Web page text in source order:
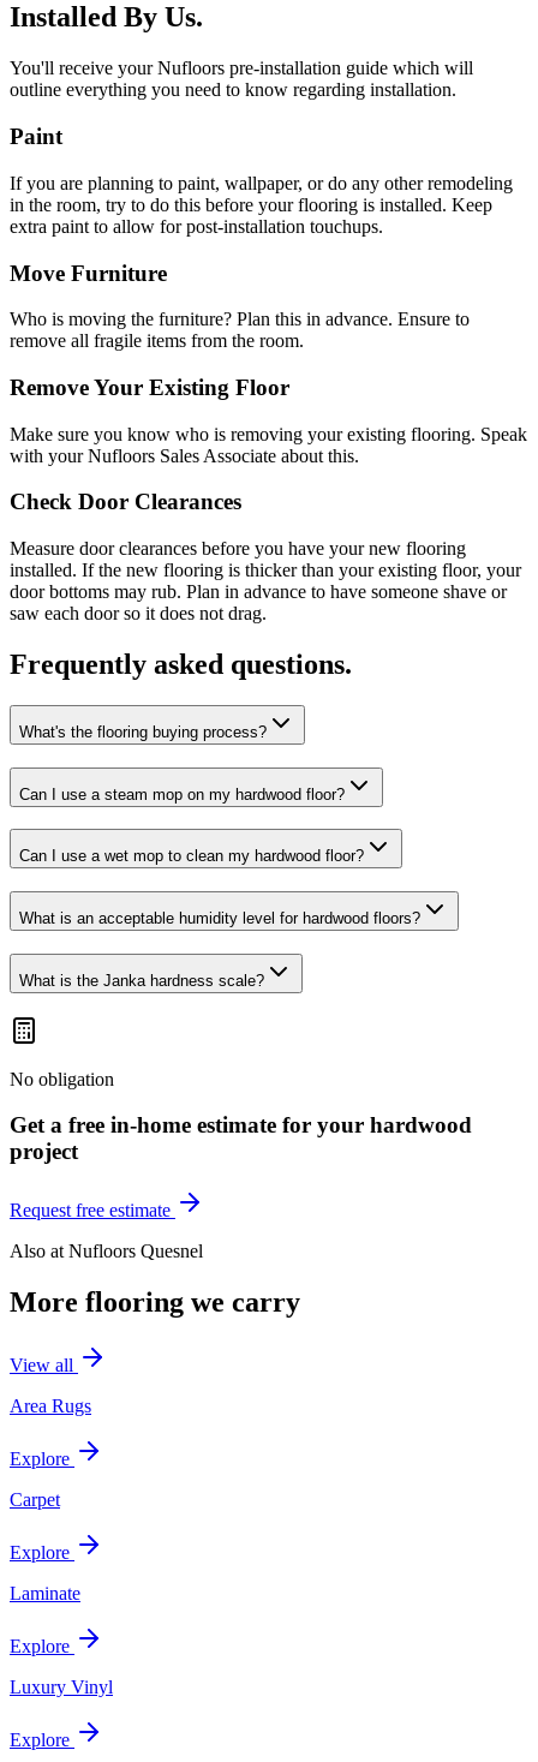
Installed By Us.
You'll receive your Nufloors pre-installation guide which will
outline everything you need to know regarding installation.
Paint
If you are planning to paint, wallpaper, or do any other remodeling
in the room, try to do this before your flooring is installed. Keep
extra paint to allow for post-installation touchups.
Move Furniture
Who is moving the furniture? Plan this in advance. Ensure to
remove all fragile items from the room.
Remove Your Existing Floor
Make sure you know who is removing your existing flooring. Speak
with your Nufloors Sales Associate about this.
Check Door Clearances
Measure door clearances before you have your new flooring
installed. If the new flooring is thicker than your existing floor, your
door bottoms may rub. Plan in advance to have someone shave or
saw each door so it does not drag.
Frequently asked questions.
What's the flooring buying process?
Can I use a steam mop on my hardwood floor?
Can I use a wet mop to clean my hardwood floor?
What is an acceptable humidity level for hardwood floors?
What is the Janka hardness scale?
No obligation
Get a free in-home estimate for your hardwood
project
Request free estimate
Also at Nufloors Quesnel
More flooring we carry
View all
Area Rugs
Explore
Carpet
Explore
Laminate
Explore
Luxury Vinyl
Explore